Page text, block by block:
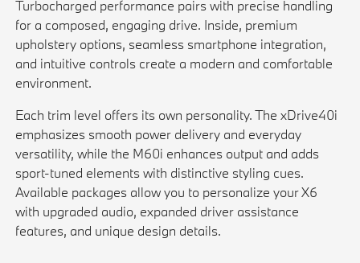
Turbocharged performance pairs with precise handling
for a composed, engaging drive. Inside, premium
upholstery options, seamless smartphone integration,
and intuitive controls create a modern and comfortable
environment.
Each trim level offers its own personality. The xDrive40i
emphasizes smooth power delivery and everyday
versatility, while the M60i enhances output and adds
sport-tuned elements with distinctive styling cues.
Available packages allow you to personalize your X6
with upgraded audio, expanded driver assistance
features, and unique design details.